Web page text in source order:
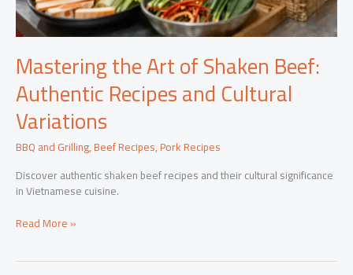
Mastering the Art of Shaken Beef:
Authentic Recipes and Cultural
Variations
BBQ and Grilling,Beef Recipes,Pork Recipes
Discover authentic shaken beef recipes and their cultural significance
in Vietnamese cuisine.
Mastering
Read More »